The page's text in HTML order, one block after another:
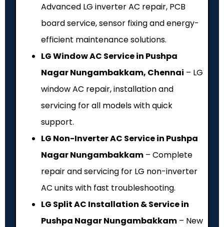
Advanced LG inverter AC repair, PCB
board service, sensor fixing and energy-
efficient maintenance solutions.
LG Window AC Service in Pushpa
Nagar Nungambakkam, Chennai – LG
window AC repair, installation and
servicing for all models with quick
support.
LG Non-Inverter AC Service in Pushpa
Nagar Nungambakkam – Complete
repair and servicing for LG non-inverter
AC units with fast troubleshooting.
LG Split AC Installation & Service in
Pushpa Nagar Nungambakkam – New